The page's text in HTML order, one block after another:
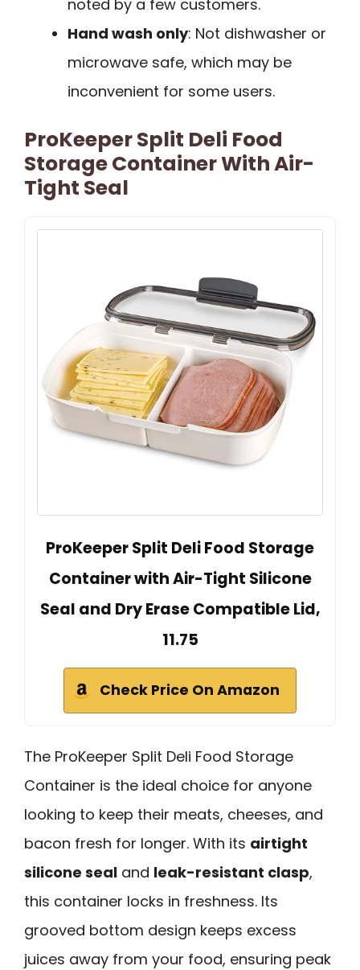
noted by a few customers.
Hand wash only: Not dishwasher or
microwave safe, which may be
inconvenient for some users.
ProKeeper Split Deli Food
Storage Container With Air-
Tight Seal
ProKeeper Split Deli Food Storage
Container with Air-Tight Silicone
Seal and Dry Erase Compatible Lid,
11.75
Check Price On Amazon
The ProKeeper Split Deli Food Storage
Container is the ideal choice for anyone
looking to keep their meats, cheeses, and
bacon fresh for longer. With its airtight
silicone seal and leak-resistant clasp,
this container locks in freshness. Its
grooved bottom design keeps excess
juices away from your food, ensuring peak